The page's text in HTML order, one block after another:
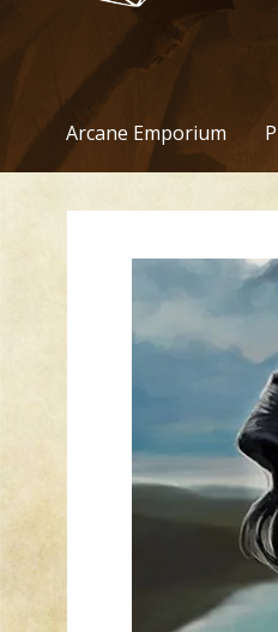
Arcane Emporium